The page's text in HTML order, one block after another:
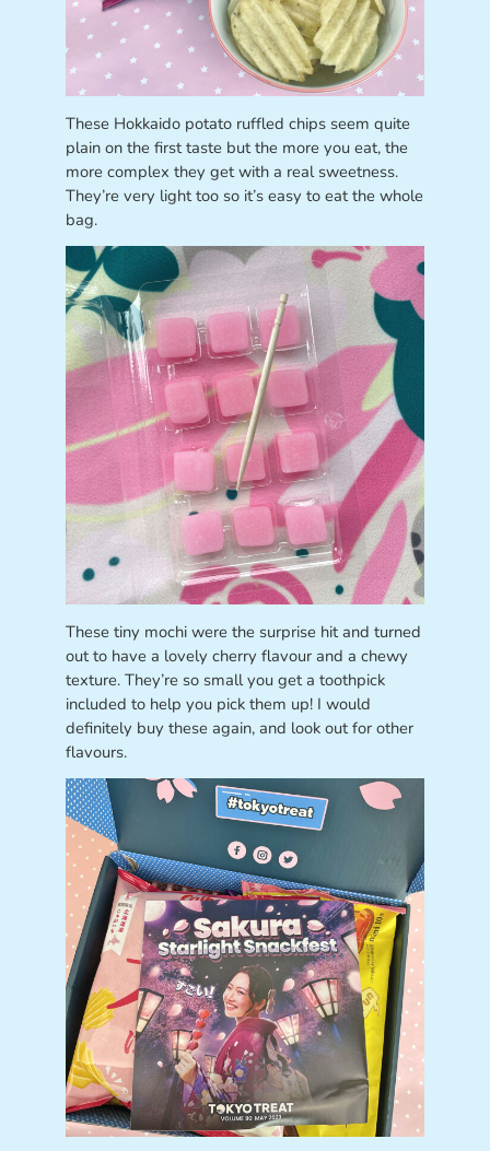
These Hokkaido potato ruffled chips seem quite
plain on the first taste but the more you eat, the
more complex they get with a real sweetness.
They’re very light too so it’s easy to eat the whole
bag.
These tiny mochi were the surprise hit and turned
out to have a lovely cherry flavour and a chewy
texture. They’re so small you get a toothpick
included to help you pick them up! I would
definitely buy these again, and look out for other
flavours.